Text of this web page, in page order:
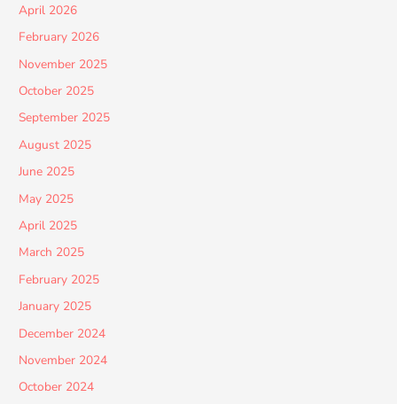
April 2026
February 2026
November 2025
October 2025
September 2025
August 2025
June 2025
May 2025
April 2025
March 2025
February 2025
January 2025
December 2024
November 2024
October 2024